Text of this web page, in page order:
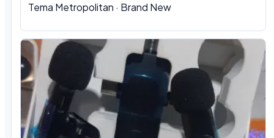
Tema Metropolitan · Brand New